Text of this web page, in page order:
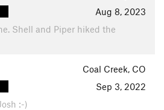
Aug 8, 2023
Shell and Piper hiked the
Coal Creek, CO
Sep 3, 2022
:-)